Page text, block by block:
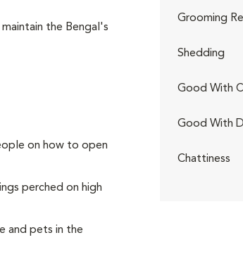
the Bengal's
on how to open
perched on high
and pets in the
Grooming
Shedding
Good With
Good With
Chattiness